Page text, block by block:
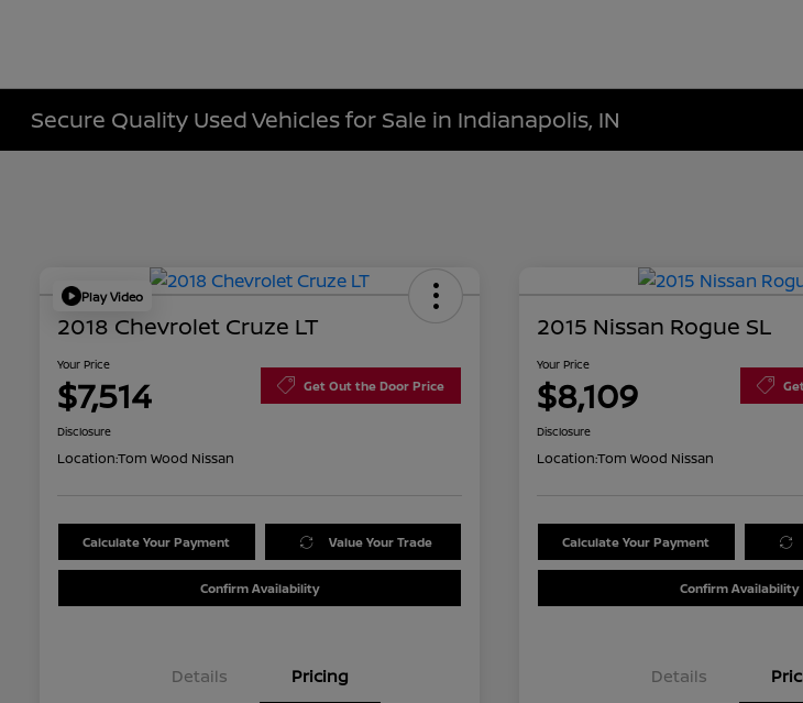
Secure Quality Used Vehicles for Sale in Indianapolis, IN
Play Video
2018 Chevrolet Cruze LT
Your Price
$7,514 Get Out the Door Price
Disclosure
Location:Tom Wood Nissan
Calculate Your Payment Value Your Trade
Confirm Availability
Details Pricing
2015 Nissan Rogue SL
Your Price
$8,109
Disclosure
Location:Tom Wood Nissan
Calculate Your Payment
Confirm Availability
Details